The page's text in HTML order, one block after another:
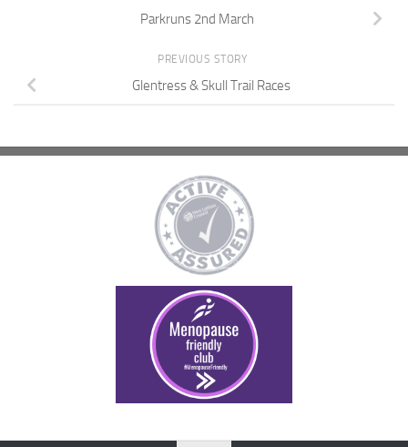
Parkruns 2nd March
PREVIOUS STORY
Glentress & Skull Trail Races